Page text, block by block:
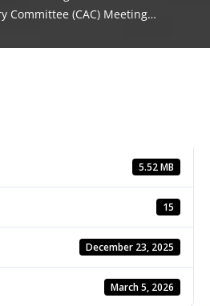
Committee (CAC) Meeting…
5.52 MB
15
December 23, 2025
March 5, 2026